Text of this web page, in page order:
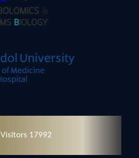
Visitors 17992